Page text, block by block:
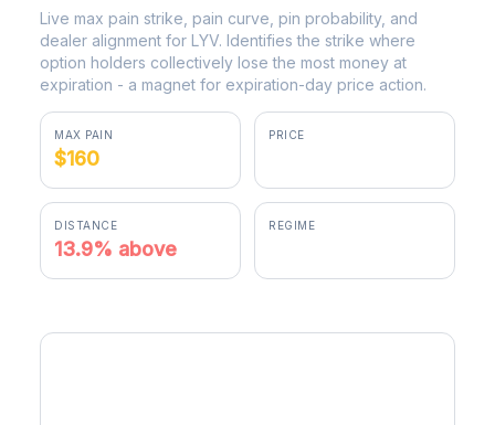
Live max pain strike, pain curve, pin probability, and
dealer alignment for LYV. Identifies the strike where
option holders collectively lose the most money at
expiration - a magnet for expiration-day price action.
MAX PAIN
$160
PRICE
DISTANCE
13.9% above
REGIME